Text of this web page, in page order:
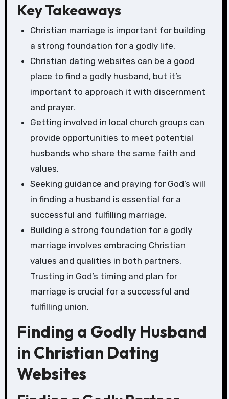
Key Takeaways
Christian marriage is important for building
a strong foundation for a godly life.
Christian dating websites can be a good
place to find a godly husband, but it’s
important to approach it with discernment
and prayer.
Getting involved in local church groups can
provide opportunities to meet potential
husbands who share the same faith and
values.
Seeking guidance and praying for God’s will
in finding a husband is essential for a
successful and fulfilling marriage.
Building a strong foundation for a godly
marriage involves embracing Christian
values and qualities in both partners.
Trusting in God’s timing and plan for
marriage is crucial for a successful and
fulfilling union.
Finding a Godly Husband
in Christian Dating
Websites